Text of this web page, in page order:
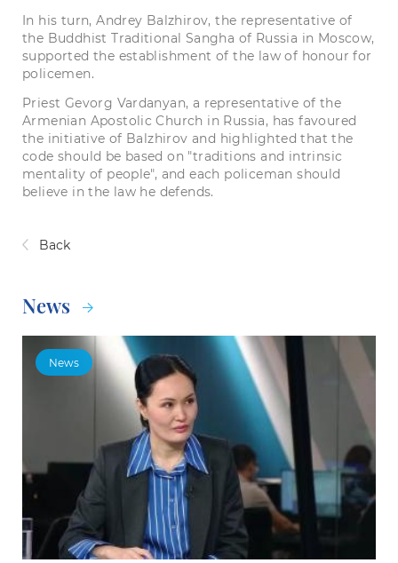
In his turn, Andrey Balzhirov, the representative of
the Buddhist Traditional Sangha of Russia in Moscow,
supported the establishment of the law of honour for
policemen.
Priest Gevorg Vardanyan, a representative of the
Armenian Apostolic Church in Russia, has favoured
the initiative of Balzhirov and highlighted that the
code should be based on "traditions and intrinsic
mentality of people", and each policeman should
believe in the law he defends.
Back
News
News